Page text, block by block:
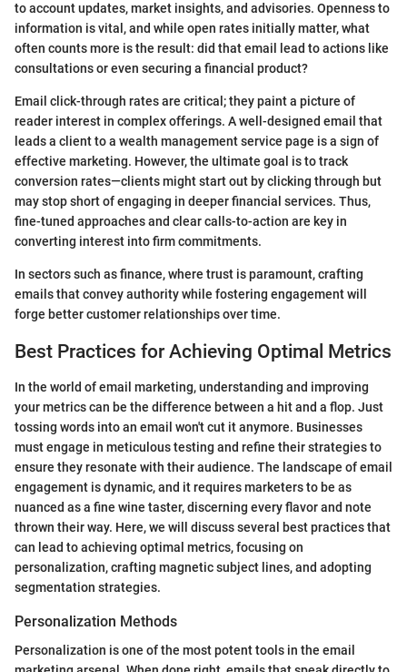
to account updates, market insights, and advisories. Openness to
information is vital, and while open rates initially matter, what
often counts more is the result: did that email lead to actions like
consultations or even securing a financial product?
Email click-through rates are critical; they paint a picture of
reader interest in complex offerings. A well-designed email that
leads a client to a wealth management service page is a sign of
effective marketing. However, the ultimate goal is to track
conversion rates—clients might start out by clicking through but
may stop short of engaging in deeper financial services. Thus,
fine-tuned approaches and clear calls-to-action are key in
converting interest into firm commitments.
In sectors such as finance, where trust is paramount, crafting
emails that convey authority while fostering engagement will
forge better customer relationships over time.
Best Practices for Achieving Optimal Metrics
In the world of email marketing, understanding and improving
your metrics can be the difference between a hit and a flop. Just
tossing words into an email won't cut it anymore. Businesses
must engage in meticulous testing and refine their strategies to
ensure they resonate with their audience. The landscape of email
engagement is dynamic, and it requires marketers to be as
nuanced as a fine wine taster, discerning every flavor and note
thrown their way. Here, we will discuss several best practices that
can lead to achieving optimal metrics, focusing on
personalization, crafting magnetic subject lines, and adopting
segmentation strategies.
Personalization Methods
Personalization is one of the most potent tools in the email